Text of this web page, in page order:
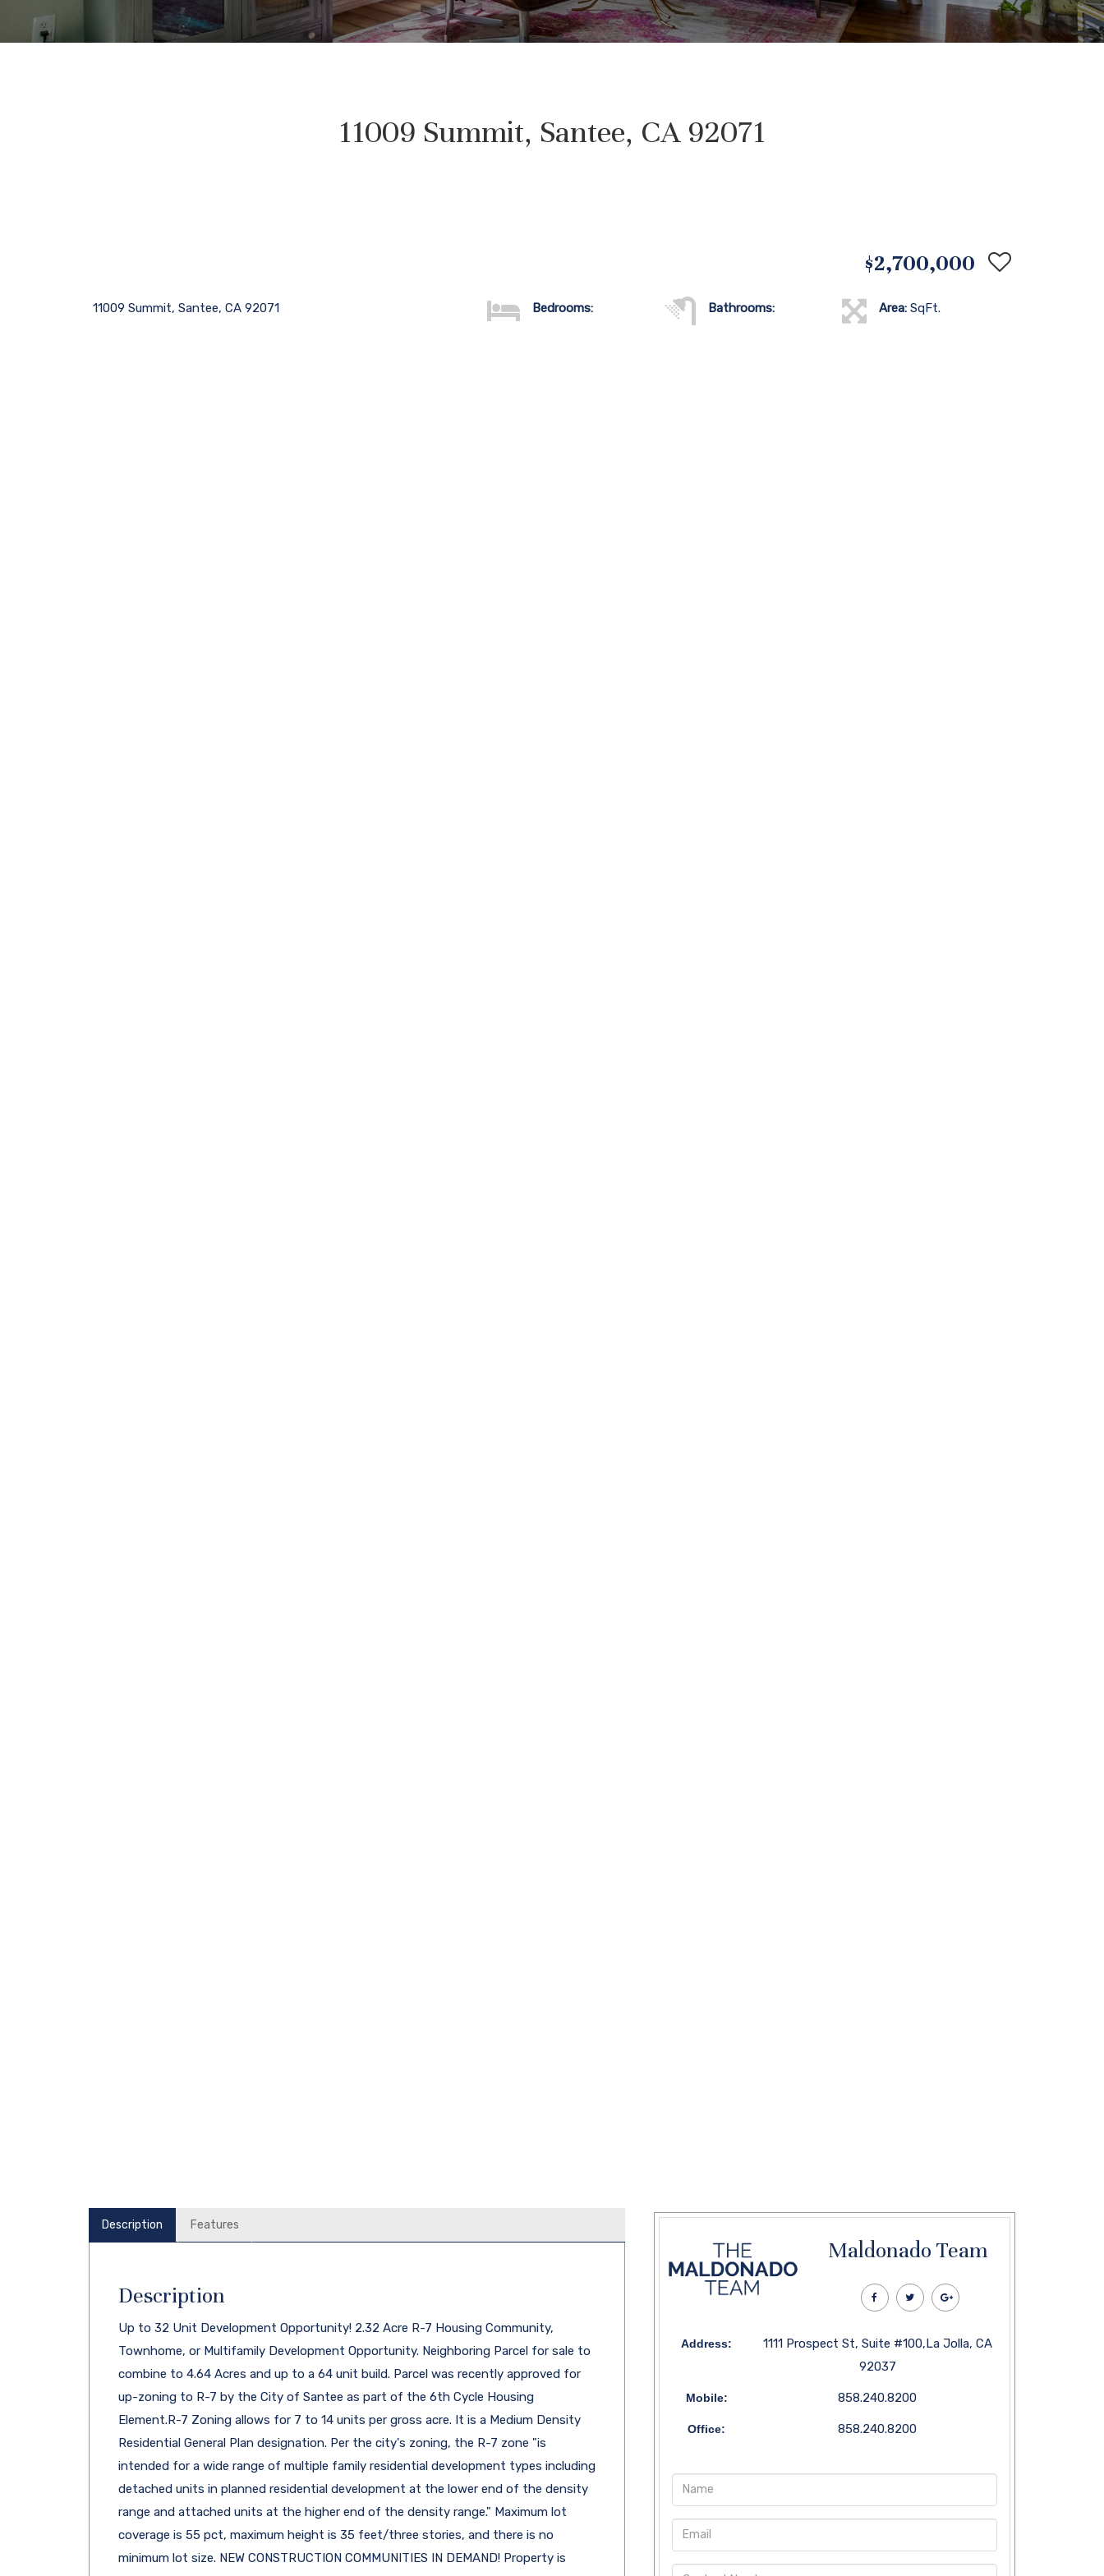
11009 Summit, Santee, CA 92071
$2,700,000
11009 Summit, Santee, CA 92071 Bedrooms: Bathrooms: Area:SqFt.
Description Features
Description
Up to 32 Unit Development Opportunity! 2.32 Acre R-7 Housing Community,
Townhome, or Multifamily Development Opportunity. Neighboring Parcel for sale to
combine to 4.64 Acres and up to a 64 unit build. Parcel was recently approved for
up-zoning to R-7 by the City of Santee as part of the 6th Cycle Housing
Element.R-7 Zoning allows for 7 to 14 units per gross acre. It is a Medium Density
Residential General Plan designation. Per the city's zoning, the R-7 zone "is
intended for a wide range of multiple family residential development types including
detached units in planned residential development at the lower end of the density
range and attached units at the higher end of the density range." Maximum lot
coverage is 55 pct, maximum height is 35 feet/three stories, and there is no
minimum lot size. NEW CONSTRUCTION COMMUNITIES IN DEMAND! Property is
Maldonado Team
Address:
1111 Prospect St, Suite #100,La Jolla, CA
92037
Mobile: 858.240.8200
Office: 858.240.8200